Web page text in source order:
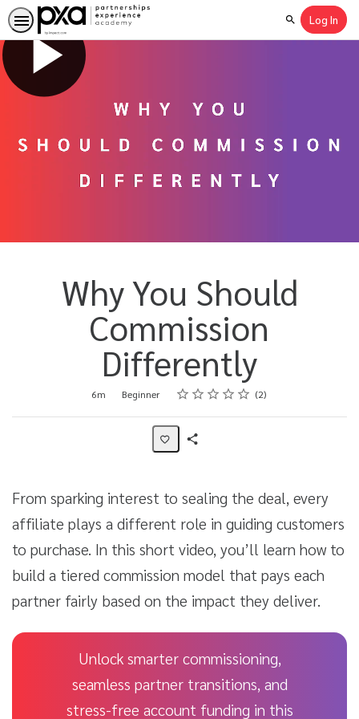
SearchLog In
Why You Should
Commission
Differently
6m Beginner Rating
1 star
2 stars
3 stars
4 stars
5 stars 2
From sparking interest to sealing the deal, every
affiliate plays a different role in guiding customers
to purchase. In this short video, you’ll learn how to
build a tiered commission model that pays each
partner fairly based on the impact they deliver.
Unlock smarter commissioning,
seamless partner transitions, and
stress-free account funding in this